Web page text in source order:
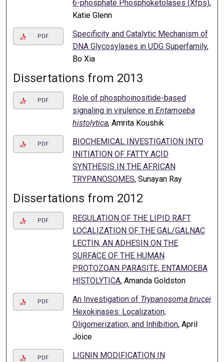
6-phosphate Phosphoketolases (Xfps),
Katie Glenn
PDF
Specificity and Catalytic Mechanism of
DNA Glycosylases in UDG Superfamily,
Bo Xia
Dissertations from 2013
PDF
Role of phosphoinositide-based
signaling in virulence in Entamoeba
histolytica, Amrita Koushik
PDF
BIOCHEMICAL INVESTIGATION INTO
INITIATION OF FATTY ACID
SYNTHESIS IN THE AFRICAN
TRYPANOSOMES, Sunayan Ray
Dissertations from 2012
PDF
REGULATION OF THE LIPID RAFT
LOCALIZATION OF THE GAL/GALNAC
LECTIN, AN ADHESIN ON THE
SURFACE OF THE HUMAN
PROTOZOAN PARASITE, ENTAMOEBA
HISTOLYTICA, Amanda Goldston
PDF An Investigation of Trypanosoma brucei
Hexokinases: Localization,
Oligomerization, and Inhibition, April
Joice
PDF
LIGNIN MODIFICATION IN